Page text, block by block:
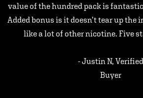
value of the hundred pack is
Added bonus is it doesn’t tear up the
like a lot of other nicotine. Five
- Justin N, Verified
Buyer